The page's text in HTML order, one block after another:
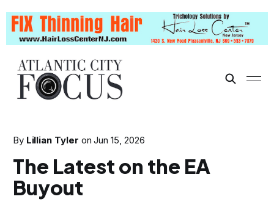
By Lillian Tyler onJun 15, 2026
The Latest on the EA
Buyout